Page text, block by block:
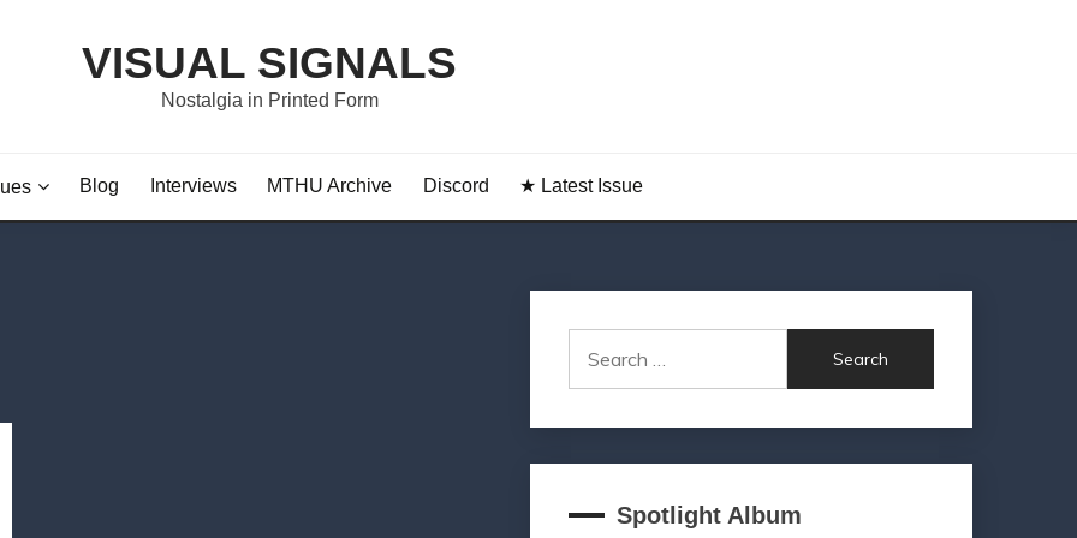
VISUAL SIGNALS
Nostalgia in Printed Form
Blog Interviews MTHU Archive Discord ★ Latest Issue
for:
Spotlight Album